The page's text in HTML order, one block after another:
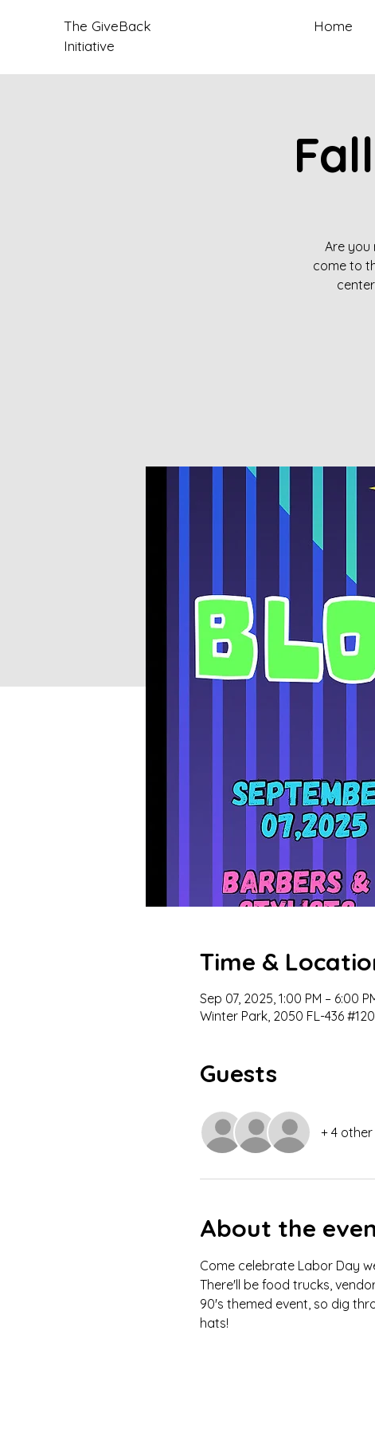
The GiveBack
Initiative
Home
Are you
come to
Time &
Sep 07, 2025, 1:00 PM – 6:00
Winter Park, 2050 FL-436
Guests
+ 4
About the
Come celebrate Labor Day
There'll be food trucks,
90's themed event, so dig
hats!